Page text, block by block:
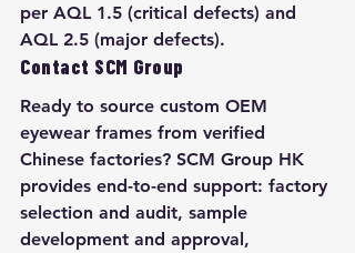
per AQL 1.5 (critical defects) and
AQL 2.5 (major defects).
Contact SCM Group
Ready to source custom OEM
eyewear frames from verified
Chinese factories? SCM Group HK
provides end-to-end support: factory
selection and audit, sample
development and approval,